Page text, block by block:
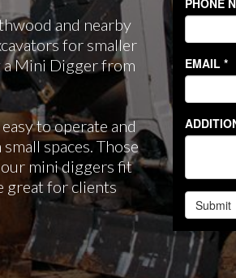
and nearby
for smaller
a Mini Digger from
to operate and
spaces. Those
mini diggers fit
great for clients